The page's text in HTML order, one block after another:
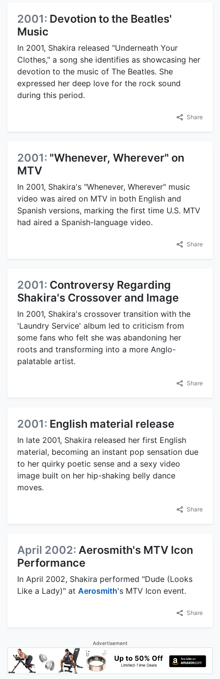
2001: Devotion to the Beatles'
Music
In 2001, Shakira released "Underneath Your
Clothes," a song she identifies as showcasing her
devotion to the music of The Beatles. She
expressed her deep love for the rock sound
during this period.
Share
2001: "Whenever, Wherever" on
MTV
In 2001, Shakira's "Whenever, Wherever" music
video was aired on MTV in both English and
Spanish versions, marking the first time U.S. MTV
had aired a Spanish-language video.
Share
2001: Controversy Regarding
Shakira's Crossover and Image
In 2001, Shakira's crossover transition with the
'Laundry Service' album led to criticism from
some fans who felt she was abandoning her
roots and transforming into a more Anglo-
palatable artist.
Share
2001: English material release
In late 2001, Shakira released her first English
material, becoming an instant pop sensation due
to her quirky poetic sense and a sexy video
image built on her hip-shaking belly dance
moves.
Share
April 2002: Aerosmith's MTV Icon
Performance
In April 2002, Shakira performed "Dude (Looks
Like a Lady)" at Aerosmith's MTV Icon event.
Share
Advertisement